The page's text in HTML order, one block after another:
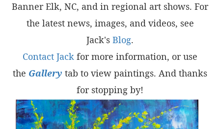
Banner Elk, NC, and in regional art shows. For
the latest news, images, and videos, see
Jack's Blog.
Contact Jack for more information, or use
the Gallery tab to view paintings. And thanks
for stopping by!